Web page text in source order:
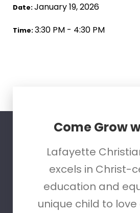
Date:January 19, 2026
Time:3:30 PM - 4:30 PM
Come Grow
Lafayette
excels in Christ-
education and
unique child to